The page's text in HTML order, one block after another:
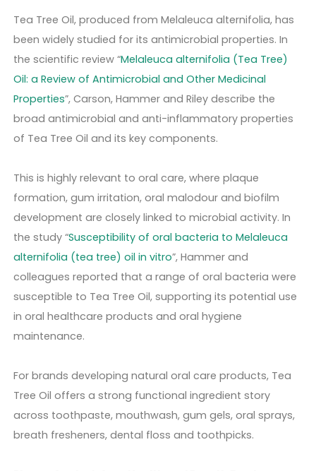
Tea Tree Oil, produced from Melaleuca alternifolia, has
been widely studied for its antimicrobial properties. In
the scientific review “Melaleuca alternifolia (Tea Tree)
Oil: a Review of Antimicrobial and Other Medicinal
Properties”, Carson, Hammer and Riley describe the
broad antimicrobial and anti-inflammatory properties
of Tea Tree Oil and its key components.
This is highly relevant to oral care, where plaque
formation, gum irritation, oral malodour and biofilm
development are closely linked to microbial activity. In
the study “Susceptibility of oral bacteria to Melaleuca
alternifolia (tea tree) oil in vitro”, Hammer and
colleagues reported that a range of oral bacteria were
susceptible to Tea Tree Oil, supporting its potential use
in oral healthcare products and oral hygiene
maintenance.
For brands developing natural oral care products, Tea
Tree Oil offers a strong functional ingredient story
across toothpaste, mouthwash, gum gels, oral sprays,
breath fresheners, dental floss and toothpicks.